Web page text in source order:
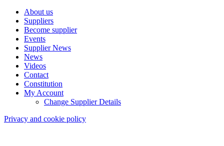
About us
Suppliers
Become supplier
Events
Supplier News
News
Videos
Contact
Constitution
My Account
Change Supplier Details
Privacy and cookie policy